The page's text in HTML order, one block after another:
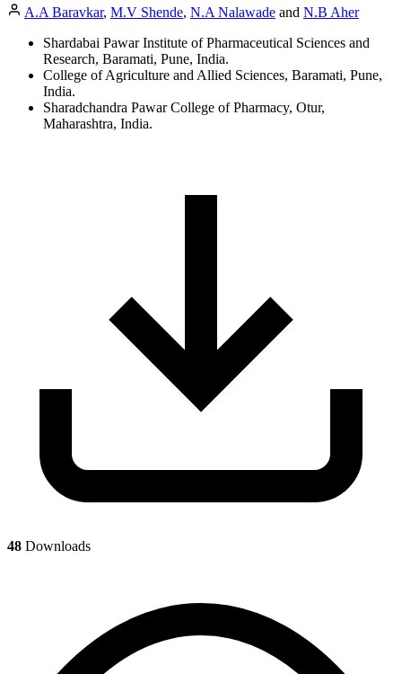
A.A Baravkar, M.V Shende, N.A Nalawade and N.B Aher
Shardabai Pawar Institute of Pharmaceutical Sciences and
Research, Baramati, Pune, India.
College of Agriculture and Allied Sciences, Baramati, Pune,
India.
Sharadchandra Pawar College of Pharmacy, Otur,
Maharashtra, India.
48 Downloads